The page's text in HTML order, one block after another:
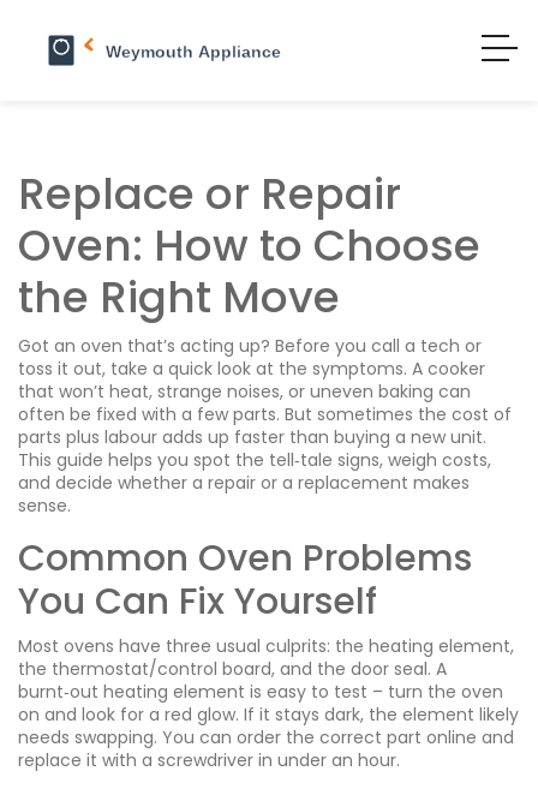
Replace or Repair
Oven: How to Choose
the Right Move
Got an oven that’s acting up? Before you call a tech or
toss it out, take a quick look at the symptoms. A cooker
that won’t heat, strange noises, or uneven baking can
often be fixed with a few parts. But sometimes the cost of
parts plus labour adds up faster than buying a new unit.
This guide helps you spot the tell‑tale signs, weigh costs,
and decide whether a repair or a replacement makes
sense.
Common Oven Problems
You Can Fix Yourself
Most ovens have three usual culprits: the heating element,
the thermostat/control board, and the door seal. A
burnt‑out heating element is easy to test – turn the oven
on and look for a red glow. If it stays dark, the element likely
needs swapping. You can order the correct part online and
replace it with a screwdriver in under an hour.